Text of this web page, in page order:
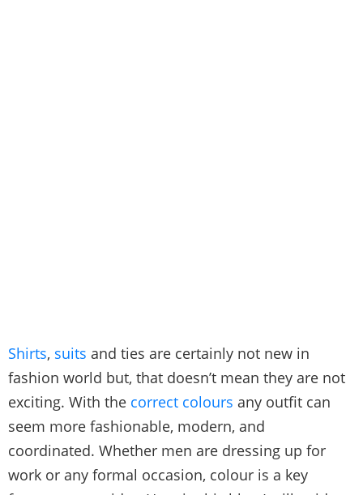
Shirts, suits and ties are certainly not new in
fashion world but, that doesn’t mean they are not
exciting. With the correct colours any outfit can
seem more fashionable, modern, and
coordinated. Whether men are dressing up for
work or any formal occasion, colour is a key